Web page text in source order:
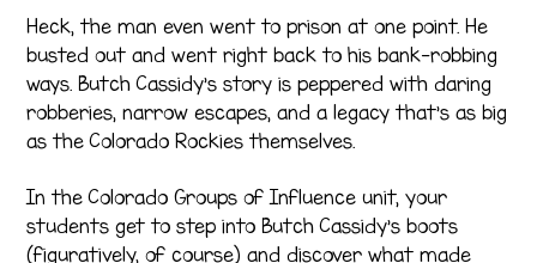
Heck, the man even went to prison at one point. He
busted out and went right back to his bank-robbing
ways. Butch Cassidy’s story is peppered with daring
robberies, narrow escapes, and a legacy that’s as big
as the Colorado Rockies themselves.
In the Colorado Groups of Influence unit, your
students get to step into Butch Cassidy’s boots
(figuratively, of course) and discover what made